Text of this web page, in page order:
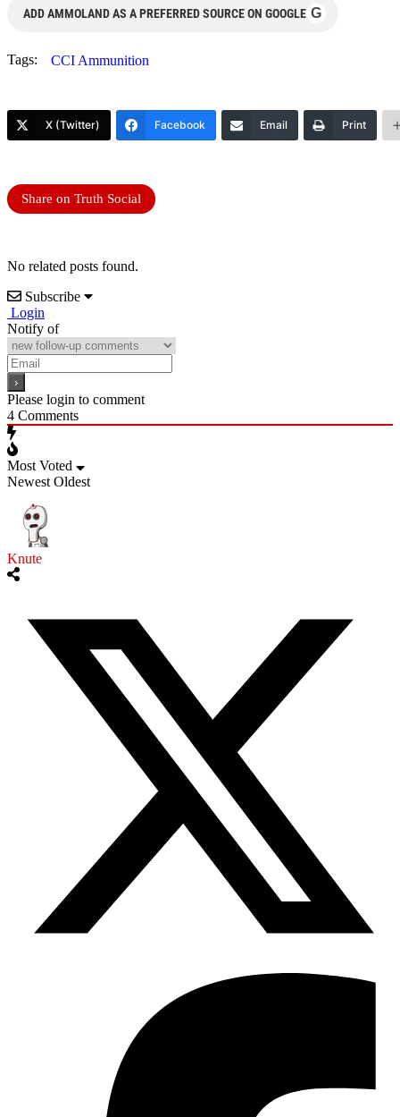
ADD AMMOLAND AS A PREFERRED SOURCE ON GOOGLE G
Tags: CCI Ammunition
X (Twitter) Facebook Email Print
Share on Truth Social
No related posts found.
Subscribe
Login
Notify of
Please login to comment
4 Comments
Most Voted
Newest Oldest
Knute